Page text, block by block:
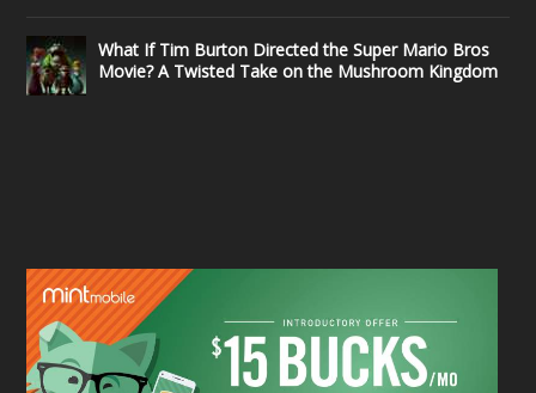
What If Tim Burton Directed the Super Mario Bros
Movie? A Twisted Take on the Mushroom Kingdom